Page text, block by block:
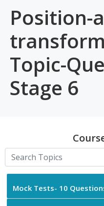
Position-
Topic-
Stage 6
Mock Tests- 10